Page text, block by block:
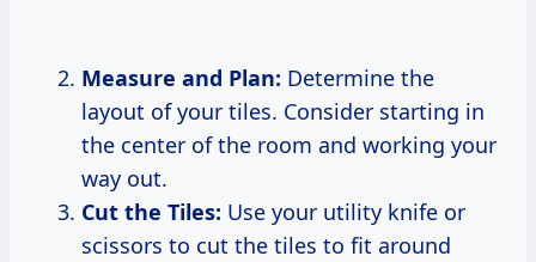
Measure and Plan: Determine the
layout of your tiles. Consider starting in
the center of the room and working your
way out.
Cut the Tiles: Use your utility knife or
scissors to cut the tiles to fit around